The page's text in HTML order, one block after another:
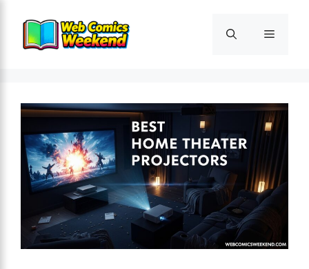
content
Menu